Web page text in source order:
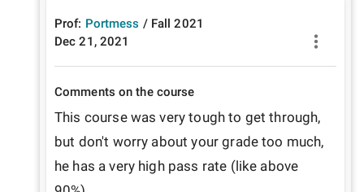
Prof: Portmess / Fall
2021
Dec 21, 2021
Comments on the course
This course was very tough to get through,
but don't worry about your grade too much,
he has a very high pass rate (like above